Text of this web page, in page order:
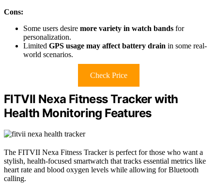
Cons:
Some users desire more variety in watch bands for
personalization.
Limited GPS usage may affect battery drain in some real-
world scenarios.
Check Price
FITVII Nexa Fitness Tracker with
Health Monitoring Features
The FITVII Nexa Fitness Tracker is perfect for those who want a
stylish, health-focused smartwatch that tracks essential metrics like
heart rate and blood oxygen levels while allowing for Bluetooth
calling.